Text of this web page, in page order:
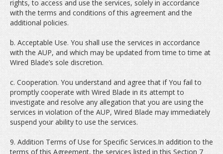
rights, to access and use the services, solely in accordance
with the terms and conditions of this agreement and the
additional policies.
b. Acceptable Use. You shall use the services in accordance
with the AUP, and which may be updated from time to time at
Wired Blade’s sole discretion.
c. Cooperation. You understand and agree that if You fail to
promptly cooperate with Wired Blade in its attempt to
investigate and resolve any allegation that you are using the
services in violation of the AUP, Wired Blade may immediately
suspend your ability to use the services.
9. Addition Terms of Use for Specific Services.In addition to the
terms of this Agreement, the services listed in this Section 7